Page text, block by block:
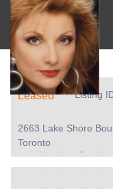
Leased Listing
2663 Lake Shore
Toronto